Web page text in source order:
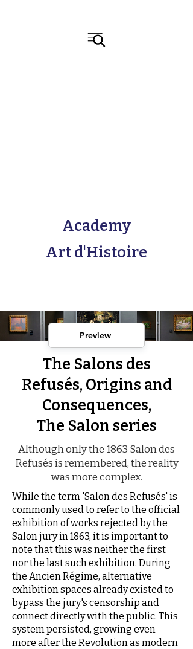
Academy
Art d'Histoire
Preview
The Salons des
Refusés, Origins and
Consequences,
The Salon series
Although only the 1863 Salon des
Refusés is remembered, the reality
was more complex.
While the term 'Salon des Refusés' is
commonly used to refer to the official
exhibition of works rejected by the
Salon jury in 1863, it is important to
note that this was neither the first
nor the last such exhibition. During
the Ancien Régime, alternative
exhibition spaces already existed to
bypass the jury's censorship and
connect directly with the public. This
system persisted, growing even
more after the Revolution as modern